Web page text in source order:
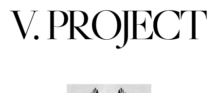
V. PROJECT